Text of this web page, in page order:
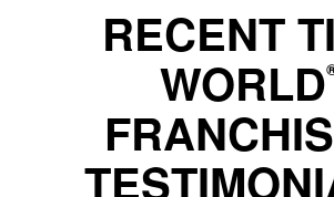
RECENT
WORLD